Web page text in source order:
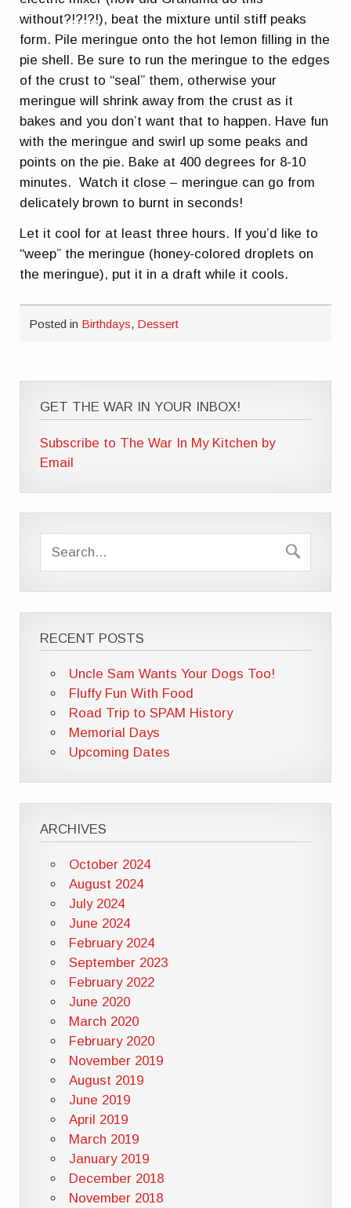
without?!?!?!), beat the mixture until stiff peaks
form. Pile meringue onto the hot lemon filling in the
pie shell. Be sure to run the meringue to the edges
of the crust to “seal” them, otherwise your
meringue will shrink away from the crust as it
bakes and you don’t want that to happen. Have fun
with the meringue and swirl up some peaks and
points on the pie. Bake at 400 degrees for 8-10
minutes. Watch it close – meringue can go from
delicately brown to burnt in seconds!
Let it cool for at least three hours. If you’d like to
“weep” the meringue (honey-colored droplets on
the meringue), put it in a draft while it cools.
Posted in Birthdays, Dessert
GET THE WAR IN YOUR INBOX!
Subscribe to The War In My Kitchen by
Email
RECENT POSTS
Uncle Sam Wants Your Dogs Too!
Fluffy Fun With Food
Road Trip to SPAM History
Memorial Days
Upcoming Dates
ARCHIVES
October 2024
August 2024
July 2024
June 2024
February 2024
September 2023
February 2022
June 2020
March 2020
February 2020
November 2019
August 2019
June 2019
April 2019
March 2019
January 2019
December 2018
November 2018